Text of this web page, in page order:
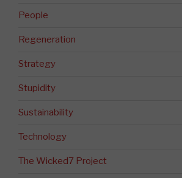
People
Regeneration
Strategy
Stupidity
Sustainability
Technology
The Wicked7 Project